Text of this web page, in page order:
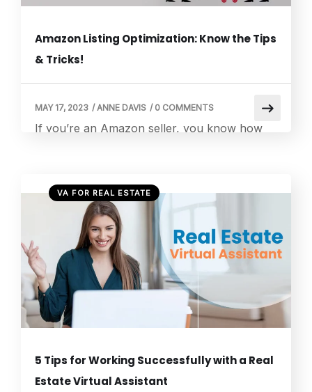
Amazon Listing Optimization: Know the Tips
& Tricks!
If you’re an Amazon seller, you know how
With the ever-growing competition on
Amazon, having a well-optimized listing can
make all the difference. This blog post will
explore the benefits of Amazon Listing
Optimization and how they can help you
maximize […]
MAY 17, 2023 /ANNE DAVIS / 0 COMMENTS
VA FOR REAL ESTATE
5 Tips for Working Successfully with a Real
Estate Virtual Assistant